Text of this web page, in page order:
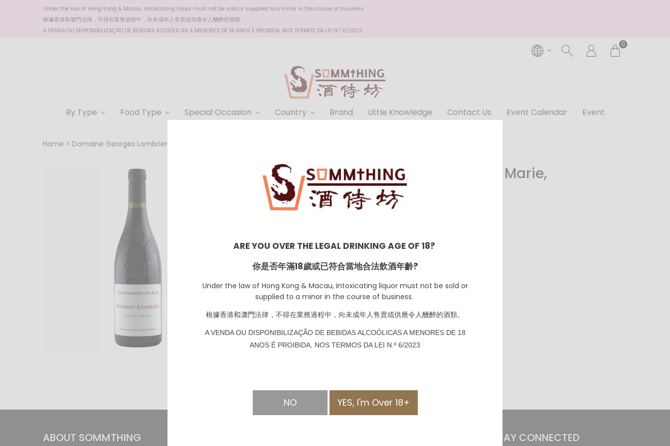
Under the law of Hong Kong & Macau, intoxicating liquor must not be sold or supplied to a minor in the course of business.
根據香港和澳門法律，不得在業務過程中，向未成年人售賣或供應令人醺醉的酒類。
A VENDA OU DISPONIBILIZAÇÃO DE BEBIDAS ALCOÓLICAS A MENORES DE 18 ANOS É PROIBIDA, NOS TERMOS DA LEI N.º 6/2023
0
By Type Food Type Special Occasion Country Brand Little Knowledge Contact Us Event Calendar Event
Home Domaine Georges Lombriere Cuvee Marie, Chateauneuf de Pape 2019
Domaine Georges Lombriere Cuvee Marie,
Chateauneuf de Pape 2019
HKD $328.00
Pre-order
ABOUT SOMMTHING STAY CONNECTED
ARE YOU OVER THE LEGAL DRINKING AGE OF 18?
你是否年滿18歲或已符合當地合法飲酒年齡?
Under the law of Hong Kong & Macau, intoxicating liquor must not be sold or
supplied to a minor in the course of business.
根據香港和澳門法律，不得在業務過程中，向未成年人售賣或供應令人醺醉的酒類。
A VENDA OU DISPONIBILIZAÇÃO DE BEBIDAS ALCOÓLICAS A MENORES DE 18
ANOS É PROIBIDA, NOS TERMOS DA LEI N.º 6/2023
NO YES, I'm Over 18+